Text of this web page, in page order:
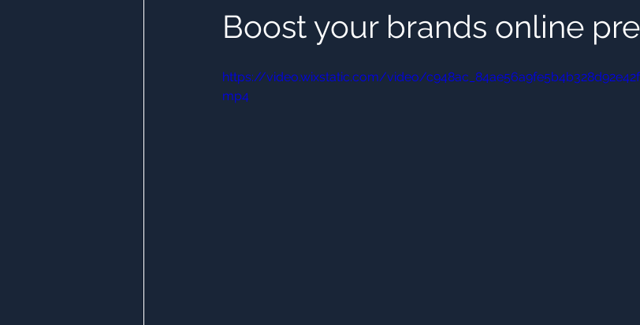
Boost your brands online
https://video.wixstatic.com/video/
mp4